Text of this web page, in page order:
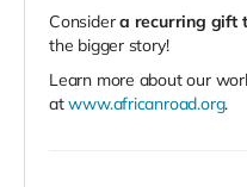
Considera recurring gift
the bigger story!
Learn more about our
atwww.africanroad.org.